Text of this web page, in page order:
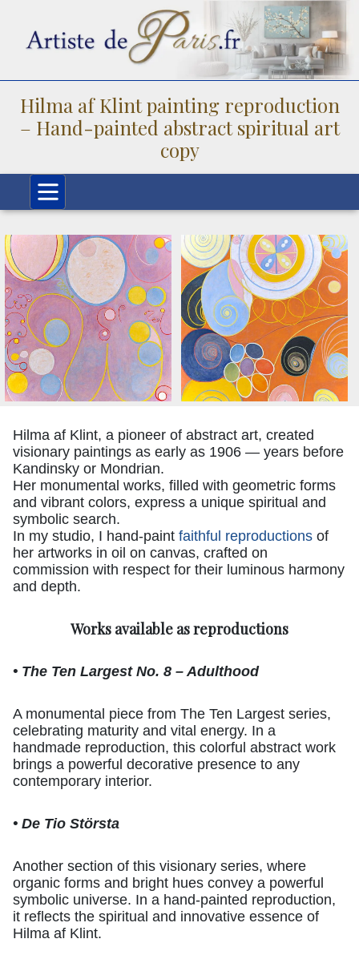
Hilma af Klint painting reproduction
– Hand-painted abstract spiritual art
copy
Hilma af Klint, a pioneer of abstract art, created
visionary paintings as early as 1906 — years before
Kandinsky or Mondrian.
Her monumental works, filled with geometric forms
and vibrant colors, express a unique spiritual and
symbolic search.
In my studio, I hand-paint faithful reproductions of
her artworks in oil on canvas, crafted on
commission with respect for their luminous harmony
and depth.
Works available as reproductions
• The Ten Largest No. 8 – Adulthood
A monumental piece from The Ten Largest series,
celebrating maturity and vital energy. In a
handmade reproduction, this colorful abstract work
brings a powerful decorative presence to any
contemporary interior.
• De Tio Största
Another section of this visionary series, where
organic forms and bright hues convey a powerful
symbolic universe. In a hand-painted reproduction,
it reflects the spiritual and innovative essence of
Hilma af Klint.